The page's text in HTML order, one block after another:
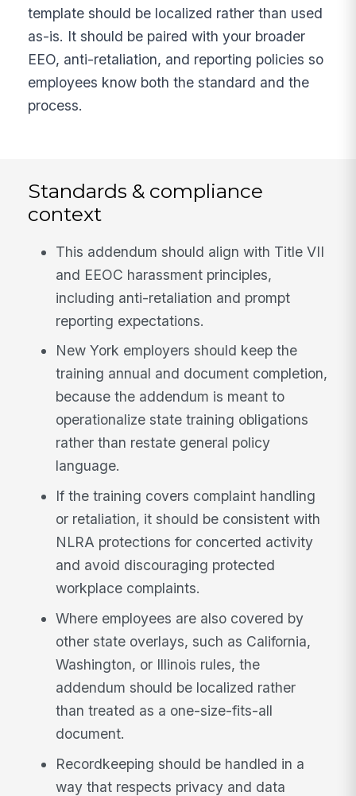
template should be localized rather than used
as-is. It should be paired with your broader
EEO, anti-retaliation, and reporting policies so
employees know both the standard and the
process.
Standards & compliance
context
This addendum should align with Title VII
and EEOC harassment principles,
including anti-retaliation and prompt
reporting expectations.
New York employers should keep the
training annual and document completion,
because the addendum is meant to
operationalize state training obligations
rather than restate general policy
language.
If the training covers complaint handling
or retaliation, it should be consistent with
NLRA protections for concerted activity
and avoid discouraging protected
workplace complaints.
Where employees are also covered by
other state overlays, such as California,
Washington, or Illinois rules, the
addendum should be localized rather
than treated as a one-size-fits-all
document.
Recordkeeping should be handled in a
way that respects privacy and data